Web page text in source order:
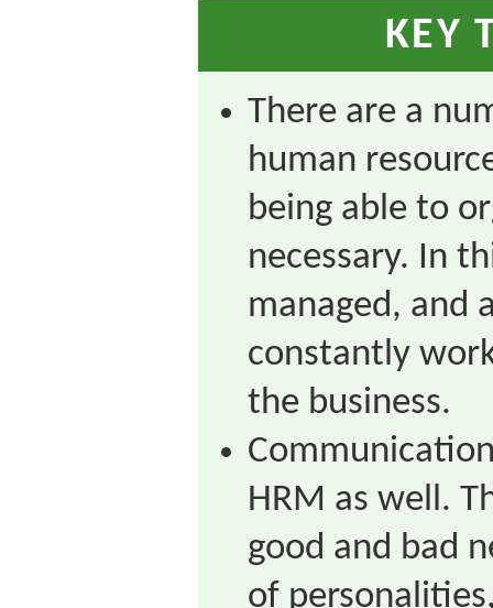
KEY
There are a
human
being able to
necessary. In
managed, and
constantly
the business.
HRM as well.
good and bad
of